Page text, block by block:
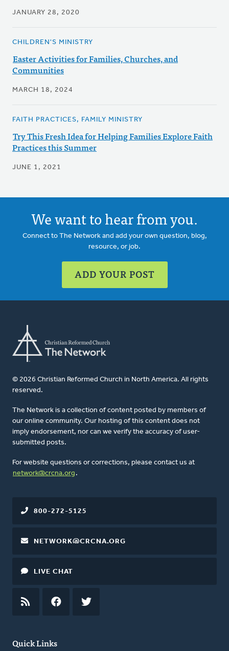
JANUARY 28, 2020
CHILDREN'S MINISTRY
Easter Activities for Families, Churches, and
Communities
MARCH 18, 2024
FAITH PRACTICES, FAMILY MINISTRY
Try This Fresh Idea for Helping Families Explore Faith
Practices this Summer
JUNE 1, 2021
We want to hear from you.
Connect to The Network and add your own question, blog,
resource, or job.
ADD YOUR POST
© 2026 Christian Reformed Church in North America. All rights
reserved.
The Network is a collection of content posted by members of
our online community. Our hosting of this content does not
imply endorsement, nor can we verify the accuracy of user-
submitted posts.
For website questions or corrections, please contact us at
network@crcna.org .
Quick Links
800-272-5125
NETWORK@CRCNA.ORG
LIVE CHAT